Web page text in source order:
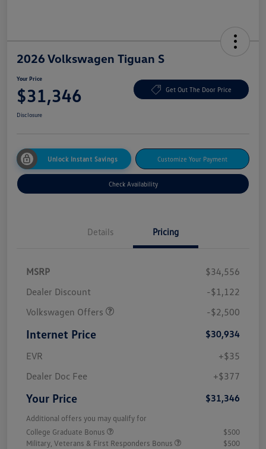
2026 Volkswagen Tiguan S
Your Price
$31,346 Get Out The Door Price
Disclosure
Unlock Instant Savings Customize Your Payment
Check Availability
Details Pricing
MSRP
$34,556
Dealer Discount
-$1,122
Volkswagen Offers
-$2,500
Internet Price
$30,934
EVR
+$35
Dealer Doc Fee
+$377
Your Price $31,346
Additional offers you may qualify for
College Graduate Bonus
$500
Military, Veterans & First Responders Bonus
$500